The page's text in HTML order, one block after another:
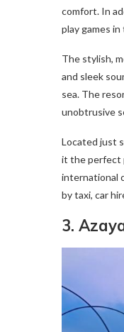
comfort. In
play games
The stylish,
and sleek
sea. The
unobtrusive
Located just
it the perfect
international
by taxi, car
3.